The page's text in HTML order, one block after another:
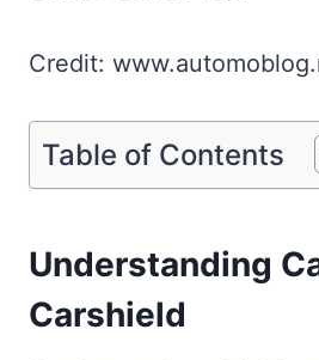
Credit:
Table of Contents
Understanding
Carshield